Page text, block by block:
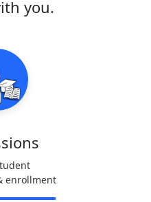
you.
enrollment